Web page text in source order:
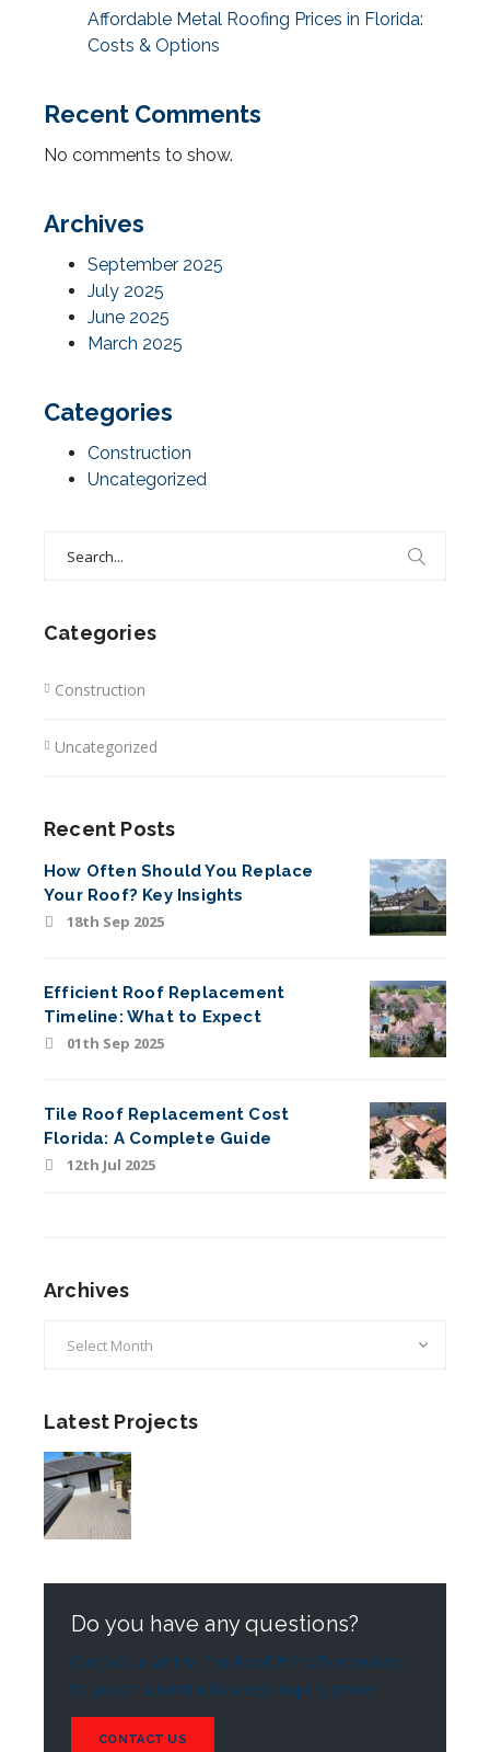
Affordable Metal Roofing Prices in Florida:
Costs & Options
Recent Comments
No comments to show.
Archives
September 2025
July 2025
June 2025
March 2025
Categories
Construction
Uncategorized
Categories
Construction
Uncategorized
Recent Posts
How Often Should You Replace
Your Roof? Key Insights
18th Sep 2025
Efficient Roof Replacement
Timeline: What to Expect
01th Sep 2025
Tile Roof Replacement Cost
Florida: A Complete Guide
12th Jul 2025
Archives
Latest Projects
Do you have any questions?
Contact us at the The Roof WP office nearest
to you or submit a business inquiry online
CONTACT US